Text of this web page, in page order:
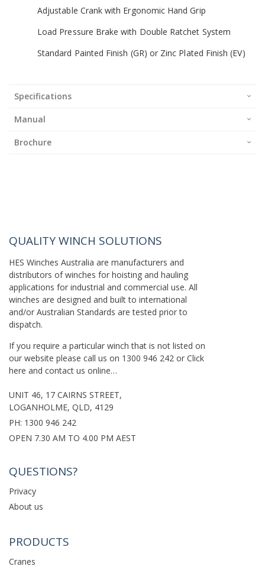
Adjustable Crank with Ergonomic Hand Grip
Load Pressure Brake with Double Ratchet System
Standard Painted Finish (GR) or Zinc Plated Finish (EV)
Specifications
Manual
Brochure
QUALITY WINCH SOLUTIONS
HES Winches Australia are manufacturers and
distributors of winches for hoisting and hauling
applications for industrial and commercial use. All
winches are designed and built to international
and/or Australian Standards are tested prior to
dispatch.
If you require a particular winch that is not listed on
our website please call us on 1300 946 242 or Click
here and contact us online…
UNIT 46, 17 CAIRNS STREET,
LOGANHOLME, QLD, 4129
PH: 1300 946 242
OPEN 7.30 AM TO 4.00 PM AEST
QUESTIONS?
Privacy
About us
PRODUCTS
Cranes